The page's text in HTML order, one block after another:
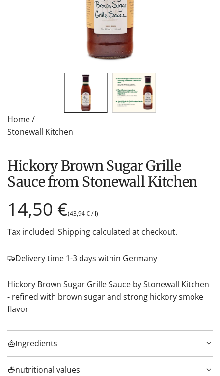
Home/
Stonewall Kitchen
Hickory Brown Sugar Grille
Sauce from Stonewall Kitchen
Regular
price
14,50 €(43,94 €/ l)
Tax included. Shipping calculated at checkout.
Delivery time 1-3 days within Germany
Hickory Brown Sugar Grille Sauce by Stonewall Kitchen
- refined with brown sugar and strong hickory smoke
flavor
Ingredients
nutritional values